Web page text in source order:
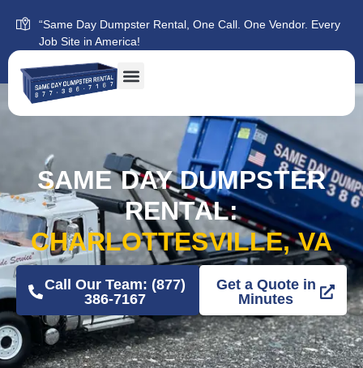
“Same Day Dumpster Rental, One Call. One Vendor. Every
Job Site in America!
SAME DAY DUMPSTER
RENTAL:
CHARLOTTESVILLE, VA
Call Our Team: (877)
386-7167
Get a Quote in
Minutes